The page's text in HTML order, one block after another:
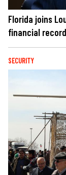
Florida joins
financial
SECURITY